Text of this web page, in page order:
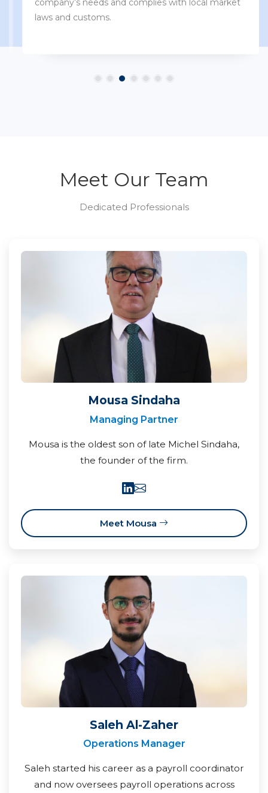
company’s needs and complies with local market
laws and customs.
Meet Our Team
Dedicated Professionals
Mousa Sindaha
Managing Partner
Mousa is the oldest son of late Michel Sindaha,
the founder of the firm.
Meet Mousa
Saleh Al-Zaher
Operations Manager
Saleh started his career as a payroll coordinator
and now oversees payroll operations across